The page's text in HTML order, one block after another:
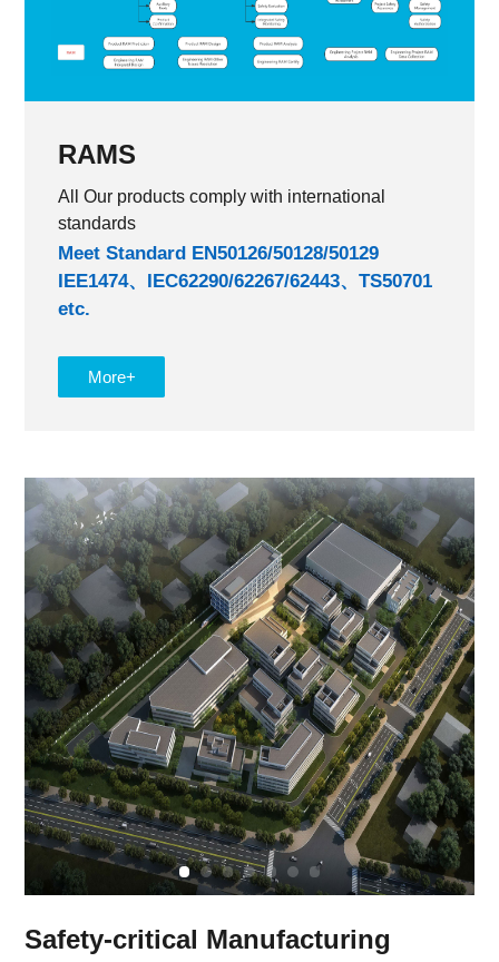
RAMS
All Our products comply with international
standards
Meet Standard EN50126/50128/50129
IEE1474、IEC62290/62267/62443、TS50701
etc.
More+
Safety-critical Manufacturing